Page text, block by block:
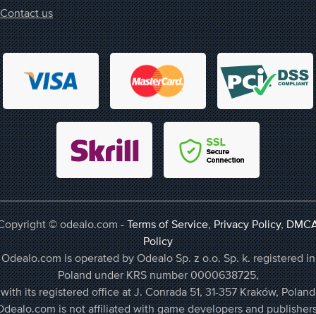
Contact us
© odealo.com -Terms of Service,Privacy Policy,
Policy
Odealo.com is operated by Odealo Sp. z o.o. Sp. k. registered in
Poland under KRS number 0000638725,
with its registered office at J. Conrada 51, 31-357 Kraków, Poland
is not affiliated with game developers and